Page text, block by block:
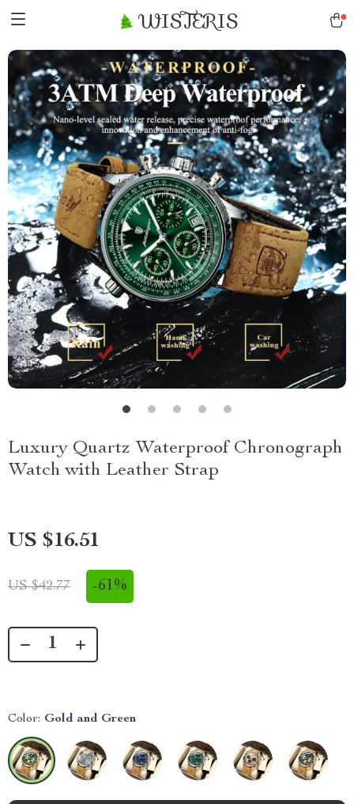
WISTERIS
Luxury Quartz Waterproof Chronograph
Watch with Leather Strap
US $16.51
US $42.77 -61%
Color: Gold and Green